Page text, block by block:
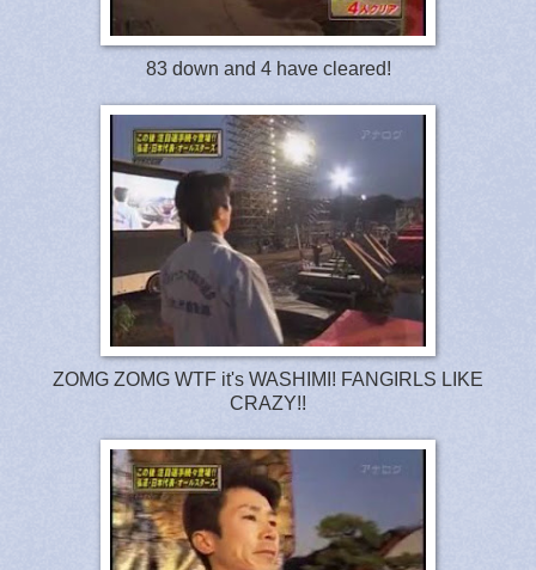
83 down and 4 have cleared!
ZOMG ZOMG WTF it's WASHIMI! FANGIRLS LIKE
CRAZY!!